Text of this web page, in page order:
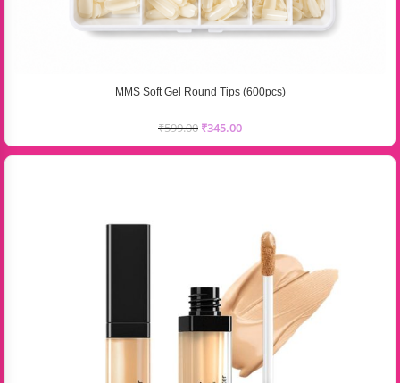
MMS Soft Gel Round Tips (600pcs)
₹599.00 ₹345.00